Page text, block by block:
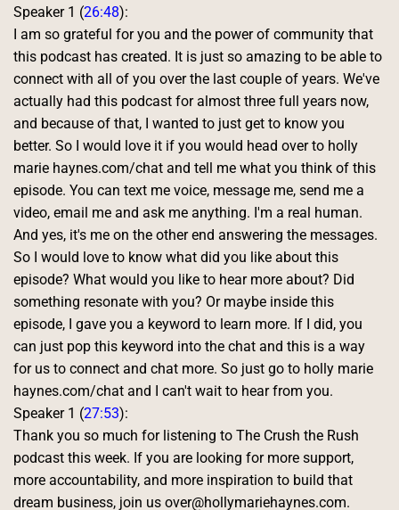
Speaker 1 (26:48):
I am so grateful for you and the power of community that
this podcast has created. It is just so amazing to be able to
connect with all of you over the last couple of years. We've
actually had this podcast for almost three full years now,
and because of that, I wanted to just get to know you
better. So I would love it if you would head over to holly
marie haynes.com/chat and tell me what you think of this
episode. You can text me voice, message me, send me a
video, email me and ask me anything. I'm a real human.
And yes, it's me on the other end answering the messages.
So I would love to know what did you like about this
episode? What would you like to hear more about? Did
something resonate with you? Or maybe inside this
episode, I gave you a keyword to learn more. If I did, you
can just pop this keyword into the chat and this is a way
for us to connect and chat more. So just go to holly marie
haynes.com/chat and I can't wait to hear from you.
Speaker 1 (27:53):
Thank you so much for listening to The Crush the Rush
podcast this week. If you are looking for more support,
more accountability, and more inspiration to build that
dream business, join us over@hollymariehaynes.com.